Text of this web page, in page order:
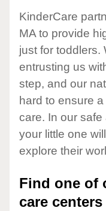
KinderCare
MA to provide
just for toddlers.
entrusting us
step, and our
hard to ensure
care. In our
your little one
explore their
Find one of
care